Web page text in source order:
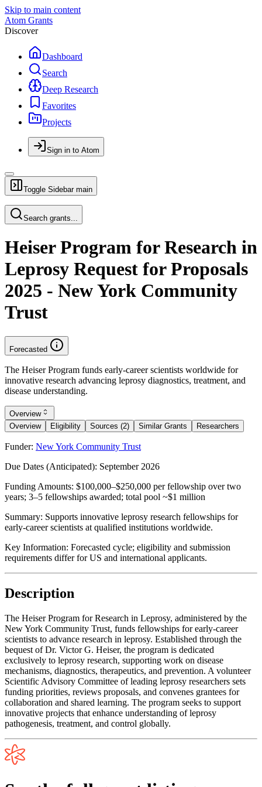
Skip to main content
Atom Grants
Discover
Dashboard
Search
Deep Research
Favorites
Projects
Sign in to Atom
Toggle Sidebar main
Search grants...
Heiser Program for Research in
Leprosy Request for Proposals
2025 - New York Community
Trust
Forecasted
The Heiser Program funds early-career scientists worldwide for
innovative research advancing leprosy diagnostics, treatment, and
disease understanding.
Overview
Overview
Eligibility Sources (2) Similar Grants Researchers
Funder: New York Community Trust
Due Dates (Anticipated): September 2026
Funding Amounts: $100,000–$250,000 per fellowship over two
years; 3–5 fellowships awarded; total pool ~$1 million
Summary: Supports innovative leprosy research fellowships for
early-career scientists at qualified institutions worldwide.
Key Information: Forecasted cycle; eligibility and submission
requirements differ for US and international applicants.
Description
The Heiser Program for Research in Leprosy, administered by the
New York Community Trust, funds fellowships for early-career
scientists to advance research in leprosy. Established through the
bequest of Dr. Victor G. Heiser, the program is dedicated
exclusively to leprosy research, supporting work on disease
mechanisms, diagnostics, therapeutics, and prevention. A volunteer
Scientific Advisory Committee of leading leprosy researchers sets
funding priorities, reviews proposals, and convenes grantees for
collaboration and shared learning. The program seeks to support
innovative projects that enhance understanding of leprosy
pathogenesis, treatment, and control globally.